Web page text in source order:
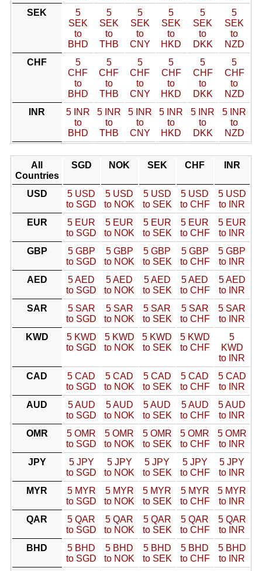
SEK
5
SEK
to
BHD
5
SEK
to
THB
5
SEK
to
CNY
5
SEK
to
HKD
5
SEK
to
DKK
5
SEK
to
NZD
CHF
5
CHF
to
BHD
5
CHF
to
THB
5
CHF
to
CNY
5
CHF
to
HKD
5
CHF
to
DKK
5
CHF
to
NZD
INR
5 INR
to
BHD
5 INR
to
THB
5 INR
to
CNY
5 INR
to
HKD
5 INR
to
DKK
5 INR
to
NZD
All
Countries
SGD NOK SEK CHF INR
USD
5 USD
to SGD
5 USD
to NOK
5 USD
to SEK
5 USD
to CHF
5 USD
to INR
EUR
5 EUR
to SGD
5 EUR
to NOK
5 EUR
to SEK
5 EUR
to CHF
5 EUR
to INR
GBP
5 GBP
to SGD
5 GBP
to NOK
5 GBP
to SEK
5 GBP
to CHF
5 GBP
to INR
AED
5 AED
to SGD
5 AED
to NOK
5 AED
to SEK
5 AED
to CHF
5 AED
to INR
SAR
5 SAR
to SGD
5 SAR
to NOK
5 SAR
to SEK
5 SAR
to CHF
5 SAR
to INR
KWD
5 KWD
to SGD
5 KWD
to NOK
5 KWD
to SEK
5 KWD
to CHF
5
KWD
to INR
CAD
5 CAD
to SGD
5 CAD
to NOK
5 CAD
to SEK
5 CAD
to CHF
5 CAD
to INR
AUD
5 AUD
to SGD
5 AUD
to NOK
5 AUD
to SEK
5 AUD
to CHF
5 AUD
to INR
OMR
5 OMR
to SGD
5 OMR
to NOK
5 OMR
to SEK
5 OMR
to CHF
5 OMR
to INR
JPY
5 JPY
to SGD
5 JPY
to NOK
5 JPY
to SEK
5 JPY
to CHF
5 JPY
to INR
MYR
5 MYR
to SGD
5 MYR
to NOK
5 MYR
to SEK
5 MYR
to CHF
5 MYR
to INR
QAR
5 QAR
to SGD
5 QAR
to NOK
5 QAR
to SEK
5 QAR
to CHF
5 QAR
to INR
BHD
5 BHD
to SGD
5 BHD
to NOK
5 BHD
to SEK
5 BHD
to CHF
5 BHD
to INR